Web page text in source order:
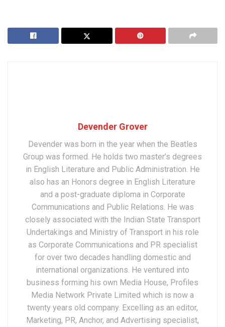
Devender Grover
Devender was born in the year when the Beatles
Group was formed. He holds two master’s degrees
in English Literature and Public Administration. He
also has an Honors degree in English Literature
and a post-graduate diploma in Corporate
Communications and Public Relations. He was
closely associated with the Indian State Transport
Undertakings and Ministry of Transport in his role
as Corporate Communications and PR specialist
for over two decades handling domestic and
international organizations. He ventured into
business forming his own Media House, Profiles
Media Network Private Limited which is now a
twenty years old company. Excelling as an editor,
Marketing, PR, Anchor, and Advertising specialist,